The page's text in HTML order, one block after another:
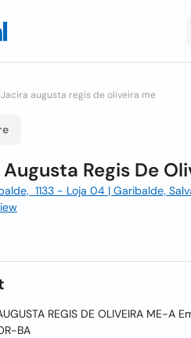
Jacira augusta regis de oliveira me
Regis De
1133 - Loja 04 | Garibalde,
REGIS DE OLIVEIRA ME-A
BA